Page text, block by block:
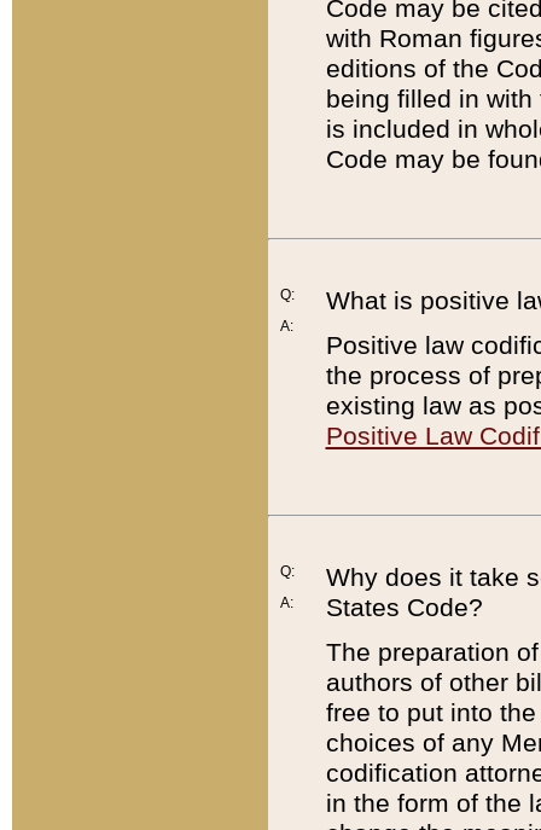
Code may be
with Roman
editions of the
being filled in
is included in
Code may be
Q:
A:
What is positive
Positive law
the process of
existing law as
Positive Law
Q:
A:
Why does it take
States Code?
The preparation
authors of other
free to put into
choices of any
codification
in the form of the